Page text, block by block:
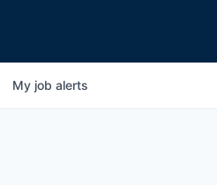
My job alerts